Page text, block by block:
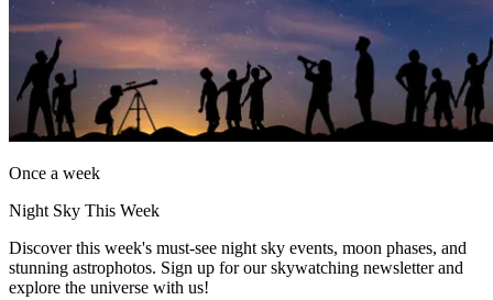
Once a week
Night Sky This Week
Discover this week's must-see night sky events, moon phases, and
stunning astrophotos. Sign up for our skywatching newsletter and
explore the universe with us!